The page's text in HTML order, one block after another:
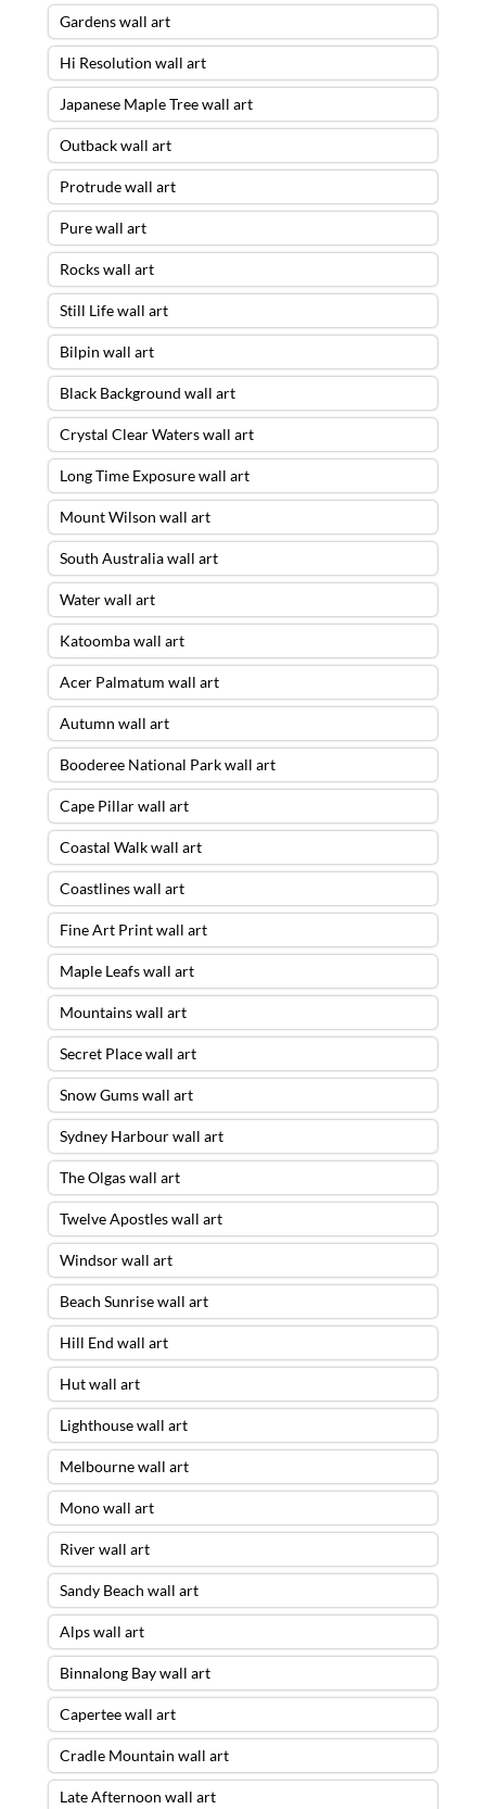
Gardens wall art
Hi Resolution wall art
Japanese Maple Tree wall art
Outback wall art
Protrude wall art
Pure wall art
Rocks wall art
Still Life wall art
Bilpin wall art
Black Background wall art
Crystal Clear Waters wall art
Long Time Exposure wall art
Mount Wilson wall art
South Australia wall art
Water wall art
Katoomba wall art
Acer Palmatum wall art
Autumn wall art
Booderee National Park wall art
Cape Pillar wall art
Coastal Walk wall art
Coastlines wall art
Fine Art Print wall art
Maple Leafs wall art
Mountains wall art
Secret Place wall art
Snow Gums wall art
Sydney Harbour wall art
The Olgas wall art
Twelve Apostles wall art
Windsor wall art
Beach Sunrise wall art
Hill End wall art
Hut wall art
Lighthouse wall art
Melbourne wall art
Mono wall art
River wall art
Sandy Beach wall art
Alps wall art
Binnalong Bay wall art
Capertee wall art
Cradle Mountain wall art
Late Afternoon wall art